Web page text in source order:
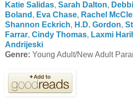
Katie Salidas, Sarah Dalton,
Boland , Eva Chase, Rachel
Shannon Eckrich, H.D. Gordon,
Farrar, Cindy Thomas, Laxmi
Andrijeski
Genre: Young Adult/New Adult